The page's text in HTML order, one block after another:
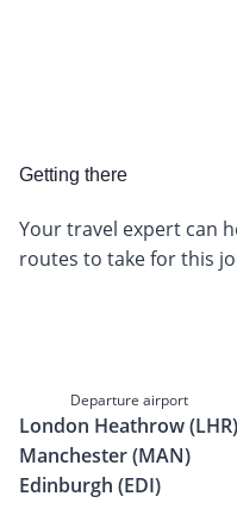
Getting there
Your travel expert can
routes to take for this
Departure airport
London Heathrow (LHR)
Manchester (MAN)
Edinburgh (EDI)